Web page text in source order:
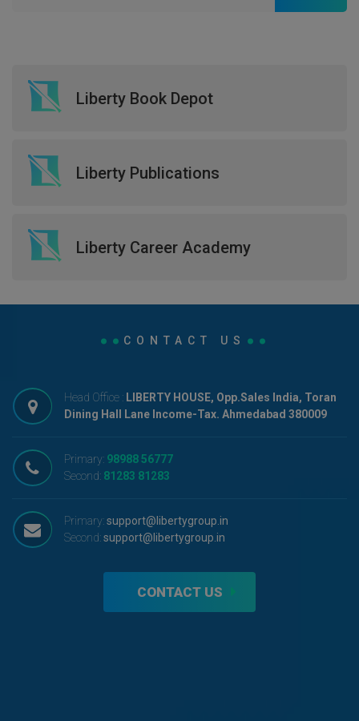
Liberty Book Depot
Liberty Publications
Liberty Career Academy
CONTACT US
Head Office : LIBERTY HOUSE, Opp.Sales India, Toran
Dining Hall Lane Income-Tax. Ahmedabad 380009
Primary: 98988 56777
Second: 81283 81283
Primary:support@libertygroup.in
Second:support@libertygroup.in
CONTACT US